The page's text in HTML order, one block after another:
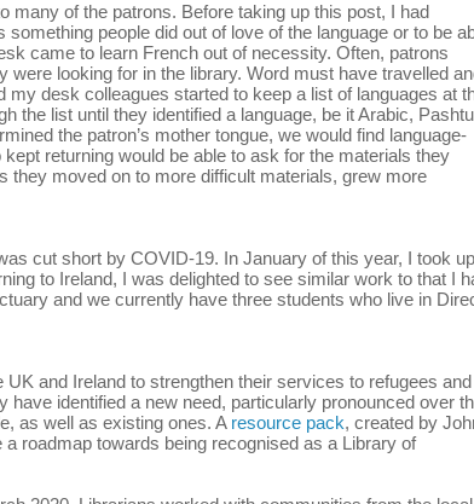
many of the patrons. Before taking up this post, I had
people did out of love of the language or to be
came to learn French out of necessity. Often, patrons
looking for in the library. Word must have travelled
desk colleagues started to keep a list of languages at
the list until they identified a language, be it Arabic,
the patron’s mother tongue, we would find language-
returning would be able to ask for the materials they
they moved on to more difficult materials, grew more
cut short by COVID-19. In January of this year, I took
to Ireland, I was delighted to see similar work to that I
and we currently have three students who live in
and Ireland to strengthen their services to refugees and
identified a new need, particularly pronounced over
as well as existing ones. A resource pack, created by
roadmap towards being recognised as a Library of